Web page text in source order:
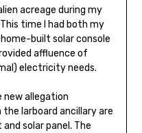
acreage during my
time I had both my
built solar console
affluence of
electricity needs.
new allegation
larboard ancillary are
solar panel. The